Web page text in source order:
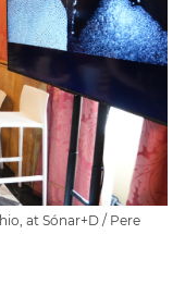
at Sónar+D / Pere